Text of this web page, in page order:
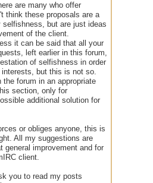
are many who offer
think these proposals are a
but are just ideas
of the client.
it can be said that all your
left earlier in this forum,
of selfishness in order
but this is not so.
the forum in an appropriate
section, only for
additional solution for
or obliges anyone, this is
All my suggestions are
general improvement and for
client.
you to read my posts